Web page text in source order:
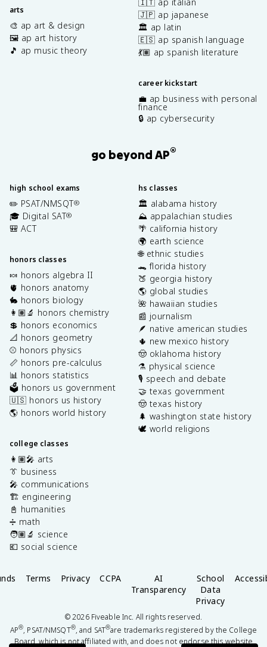
arts
🎨 ap art & design
🖼️ ap art history
🎵 ap music theory
🇯🇵 ap japanese
🏛️ ap latin
🇪🇸 ap spanish language
💃🏽 ap spanish literature
career kickstart
💼 ap business with personal
finance
🔒 ap cybersecurity
go beyond AP®
high school exams
✏️ PSAT/NMSQT®
🎓 Digital SAT®
🎒 ACT
honors classes
🍬 honors algebra II
🫀 honors anatomy
🐇 honors biology
👩🏽‍🔬 honors chemistry
💲 honors economics
📐 honors geometry
⚾️ honors physics
📏 honors pre-calculus
📊 honors statistics
🗳️ honors us government
🇺🇸 honors us history
🌎 honors world history
college classes
👩🏽‍🎤 arts
👔 business
🎤 communications
🏗️ engineering
📓 humanities
➗ math
🧑🏽‍🔬 science
💶 social science
hs classes
🏛️ alabama history
⛰️ appalachian studies
🌴 california history
🌍 earth science
🌐 ethnic studies
🐊 florida history
🍑 georgia history
🌎 global studies
🌺 hawaiian studies
📰 journalism
🪶 native american studies
🌵 new mexico history
🤠 oklahoma history
⚗️ physical science
🎙️ speech and debate
🤝 texas government
🤠 texas history
🌲 washington state history
🕊️ world religions
Terms Privacy CCPA
AI
Transparency
School
Data
Privacy
©2026Fiveable Inc. All rights reserved.
AP®, PSAT/NMSQT®, and SAT®are trademarks registered by the College
Board, which is not affiliated with, and does not endorse this website